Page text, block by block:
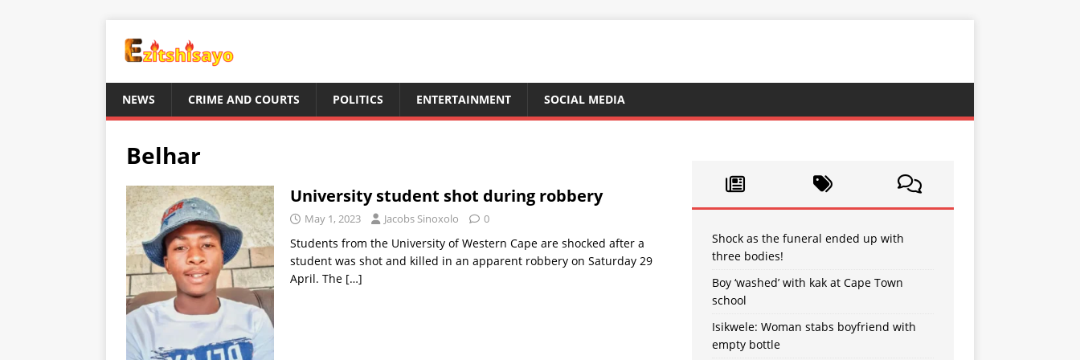
NEWS CRIME AND COURTS POLITICS ENTERTAINMENT SOCIAL MEDIA
Belhar
University student shot during robbery
May 1, 2023 Jacobs Sinoxolo 0
Students from the University of Western Cape are shocked after a
student was shot and killed in an apparent robbery on Saturday 29
April. The […]
Shock as the funeral ended up with
three bodies!
Boy ‘washed’ with kak at Cape Town
school
Isikwele: Woman stabs boyfriend with
empty bottle